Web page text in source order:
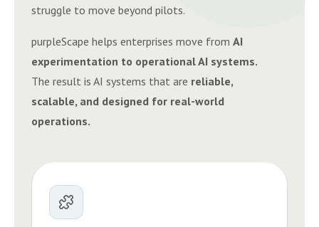
struggle to move beyond pilots.
purpleScape helps enterprises move from AI
experimentation to operational AI systems.
The result is AI systems that are reliable,
scalable, and designed for real-world
operations.